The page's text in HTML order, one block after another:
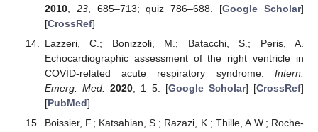
2010, 23, 685–713; quiz 786–688. [Google Scholar]
[CrossRef]
Lazzeri, C.; Bonizzoli, M.; Batacchi, S.; Peris, A.
Echocardiographic assessment of the right ventricle in
COVID-related acute respiratory syndrome. Intern.
Emerg. Med.
2020, 1–5. [Google Scholar] [CrossRef]
[PubMed]
Boissier, F.; Katsahian, S.; Razazi, K.; Thille, A.W.; Roche-